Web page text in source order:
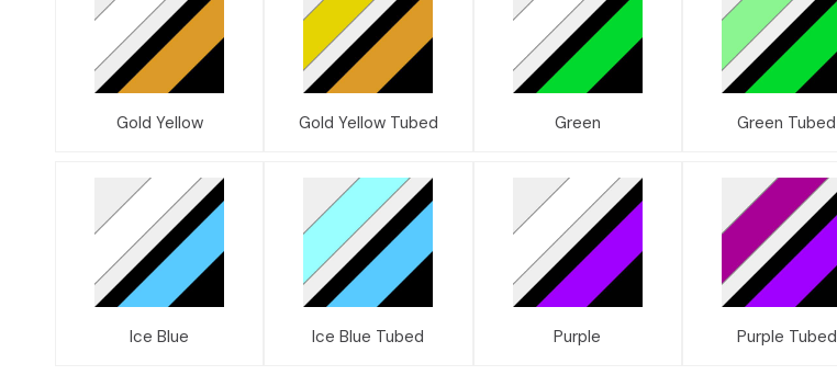
Gold Yellow Gold Yellow Tubed Green Green Tubed
Ice Blue Ice Blue Tubed Purple Purple Tubed